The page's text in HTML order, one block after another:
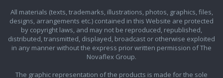
All materials (texts, trademarks, illustrations, photos, graphics, files,
designs, arrangements etc.) contained in this Website are protected
by copyright laws, and may not be reproduced, republished,
distributed, transmitted, displayed, broadcast or otherwise exploited
in any manner without the express prior written permission of The
Novaflex Group.
The graphic representation of the products is made for the sole